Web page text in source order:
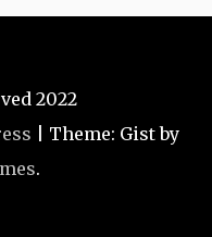
2022
Theme: Gist by
.